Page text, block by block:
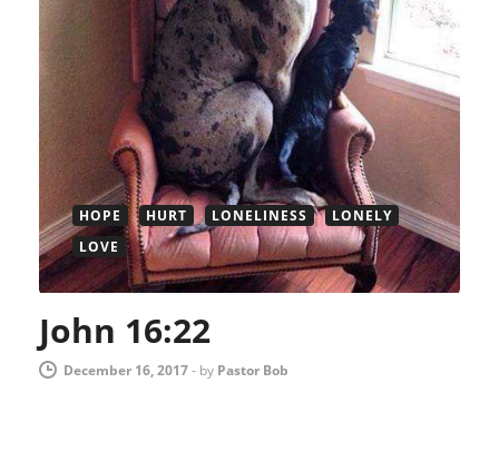
HOPE HURT LONELINESS
LONELY
LOVE
John 16:22
December 16, 2017- by Pastor Bob